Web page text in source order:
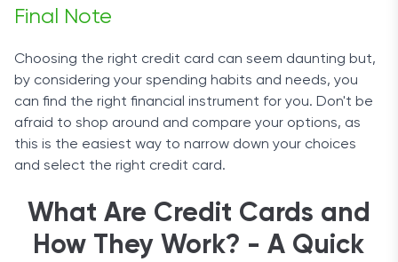
Final Note
Choosing the right credit card can seem daunting but,
by considering your spending habits and needs, you
can find the right financial instrument for you. Don't be
afraid to shop around and compare your options, as
this is the easiest way to narrow down your choices
and select the right credit card.
What Are Credit Cards and
How They Work? - A Quick